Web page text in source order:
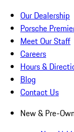
Our Dealership
Porsche
Meet Our Staff
Careers
Hours &
Blog
Contact Us
New & Pre-